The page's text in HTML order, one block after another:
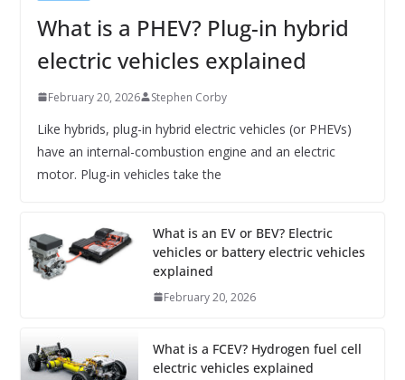
What is a PHEV? Plug-in hybrid
electric vehicles explained
February 20, 2026 Stephen Corby
Like hybrids, plug-in hybrid electric vehicles (or PHEVs)
have an internal-combustion engine and an electric
motor. Plug-in vehicles take the
What is an EV or BEV? Electric
vehicles or battery electric vehicles
explained
February 20, 2026
What is a FCEV? Hydrogen fuel cell
electric vehicles explained